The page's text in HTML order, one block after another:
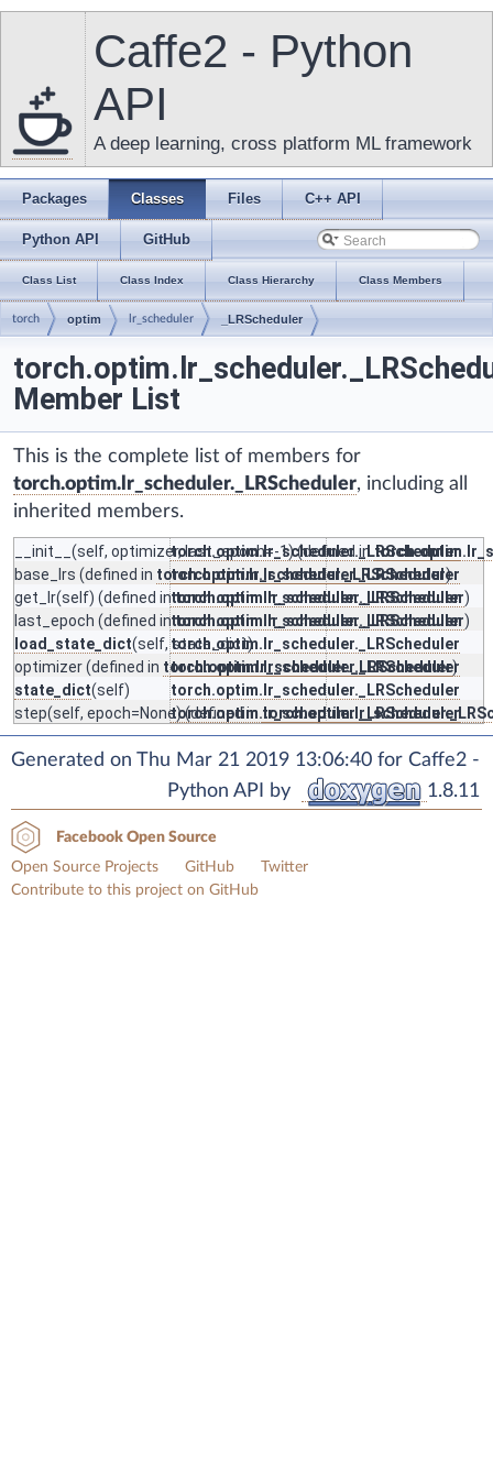
Caffe2 - Python
API
A deep learning, cross platform ML framework
Packages Classes Files C++ API
Python API GitHub
Class List Class Index Class Hierarchy Class Members
torch optim lr_scheduler _LRScheduler
Member List
This is the complete list of members for
torch.optim.lr_scheduler._LRScheduler, including all
inherited members.
__init__ (self, optimizer, last_epoch=-1) (defined in
torch.optim.lr_scheduler._LRScheduler
base_lrs (defined in torch.optim.lr_scheduler._LRScheduler)
torch.optim.lr_scheduler._LRScheduler
get_lr(self) (defined intorch.optim.lr_scheduler._LRScheduler)
torch.optim.lr_scheduler._LRScheduler
last_epoch (defined intorch.optim.lr_scheduler._LRScheduler)
torch.optim.lr_scheduler._LRScheduler
load_state_dict(self, state_dict)
torch.optim.lr_scheduler._LRScheduler
optimizer(defined in torch.optim.lr_scheduler._LRScheduler)
torch.optim.lr_scheduler._LRScheduler
state_dict(self)
torch.optim.lr_scheduler._LRScheduler
step(self, epoch=None) (defined intorch.optim.lr_scheduler._LRScheduler
Generated on Thu Mar 21 2019 13:06:40 for Caffe2 -
Python API by
1.8.11
Facebook Open Source
Open Source Projects
GitHub
Twitter
Contribute to this project on GitHub